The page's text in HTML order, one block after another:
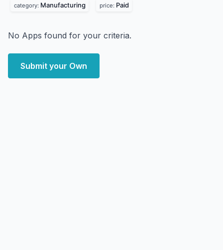
category: Manufacturing price: Paid
No Apps found for your criteria.
Submit your Own